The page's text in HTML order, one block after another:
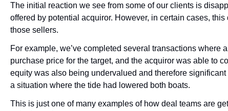
The initial reaction we see from some of our clients is
offered by potential acquiror. However, in certain cases,
those sellers.
For example, we’ve completed several transactions where
purchase price for the target, and the acquiror was able to
equity was also being undervalued and therefore
a situation where the tide had lowered both boats.
This is just one of many examples of how deal teams are